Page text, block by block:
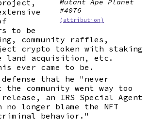
Mutant Ape Planet
#4076
(attribution)
to be
community raffles,
crypto token with staking
land acquisition, etc.
ever came to be.
that he "never
community went way too
an IRS Special Agent
longer blame the NFT
behavior."